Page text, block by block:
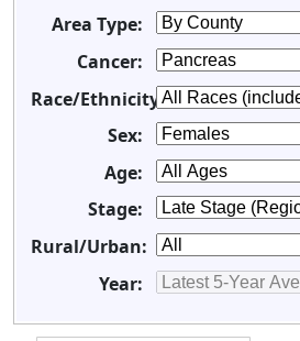
Area Type:
Cancer:
Race/Ethnicity:
Sex:
Age:
Stage:
Rural/Urban:
Year: